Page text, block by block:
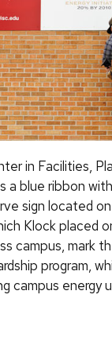
in Facilities,
a blue ribbon
sign located
Klock placed
campus, mark
program,
campus energy